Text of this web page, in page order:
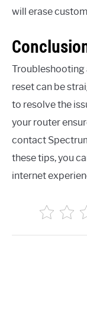
will erase
reset can be
to resolve the
your router
contact
these tips, you
internet